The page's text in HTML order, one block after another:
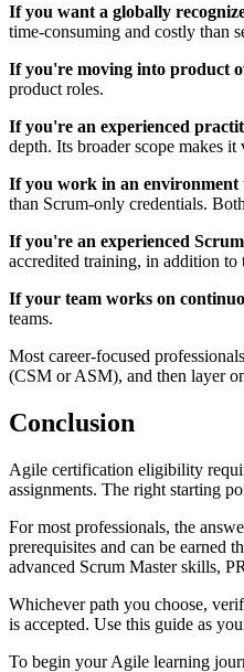
If you want a globally
time-consuming and costly than
If you're moving into product
product roles.
If you're an experienced
depth. Its broader scope makes
If you work in an environment
than Scrum-only credentials.
If you're an experienced
accredited training, in addition to
If your team works on
teams.
Most career-focused
(CSM or ASM), and then layer
Conclusion
Agile certification eligibility
assignments. The right starting
For most professionals, the
prerequisites and can be earned
advanced Scrum Master skills,
Whichever path you choose,
is accepted. Use this guide as
To begin your Agile learning